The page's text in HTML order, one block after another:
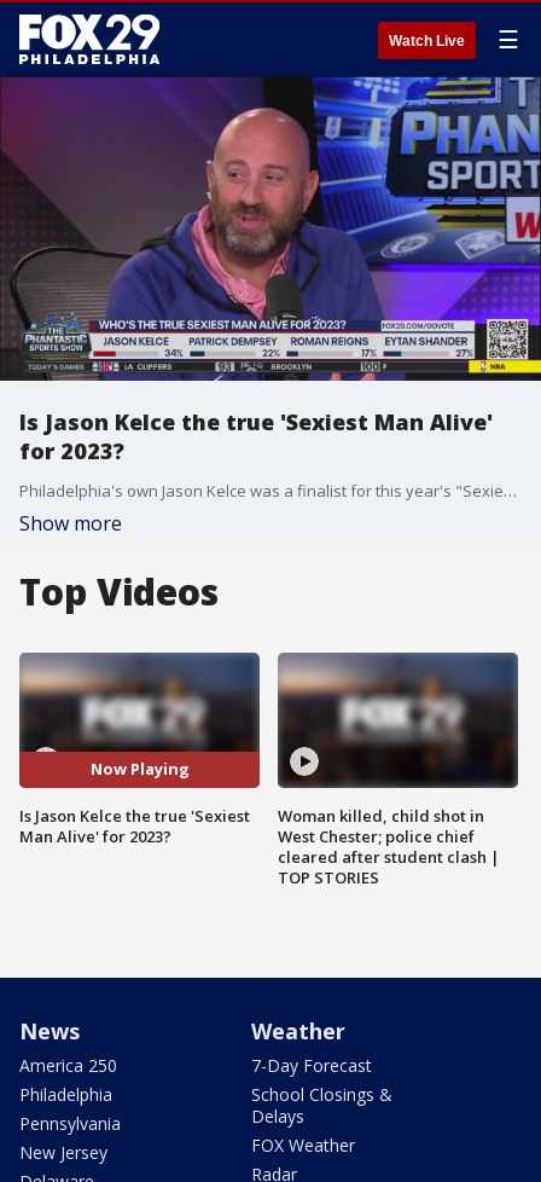
Watch Live ☰
Is Jason Kelce the true 'Sexiest Man Alive'
for 2023?
Philadelphia's own Jason Kelce was a finalist for this year's "Sexiest Man Alive," but he was beat out by Patrick Dempsey. Do you think the Eagles star should have won?
Show more
Top Videos
Now Playing
Is Jason Kelce the true 'Sexiest
Man Alive' for 2023?
Woman killed, child shot in
West Chester; police chief
cleared after student clash |
TOP STORIES
News
America 250
Philadelphia
Pennsylvania
New Jersey
Weather
7-Day Forecast
School Closings &
Delays
FOX Weather
Radar